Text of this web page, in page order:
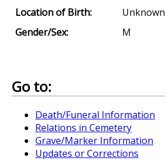
Location of Birth:
Unknown
Gender/Sex:
M
Go to:
Death/Funeral Information
Relations in Cemetery
Grave/Marker Information
Updates or Corrections